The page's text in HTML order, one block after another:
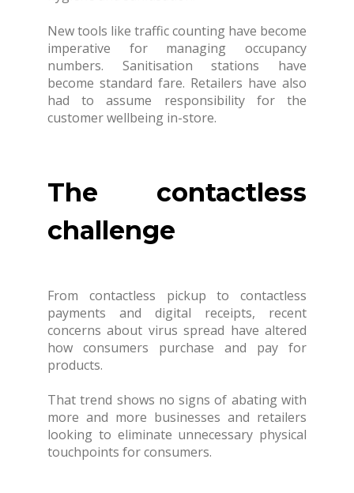
New tools like traffic counting have become
imperative for managing occupancy
numbers. Sanitisation stations have
become standard fare. Retailers have also
had to assume responsibility for the
customer wellbeing in-store.
The contactless
challenge
From contactless pickup to contactless
payments and digital receipts, recent
concerns about virus spread have altered
how consumers purchase and pay for
products.
That trend shows no signs of abating with
more and more businesses and retailers
looking to eliminate unnecessary physical
touchpoints for consumers.